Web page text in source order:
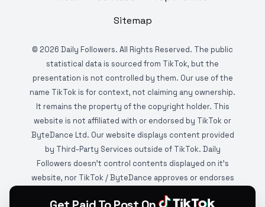
Sitemap
© 2026 Daily Followers. All Rights Reserved. The public
statistical data is sourced from TikTok, but the
presentation is not controlled by them. Our use of the
name TikTok is for context, not claiming any ownership.
It remains the property of the copyright holder. This
website is not affiliated with or endorsed by TikTok or
ByteDance Ltd. Our website displays content provided
by Third-Party Services outside of TikTok. Daily
Followers doesn't control contents displayed on it's
website, nor TikTok / ByteDance approves or endorses